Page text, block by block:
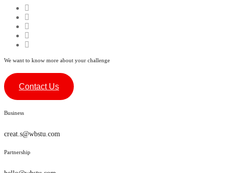
We want to know more about your challenge
Contact Us
Business
creat.s@wbstu.com
Partnership